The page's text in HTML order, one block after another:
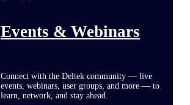
Events & Webinars
Connect with the Deltek community — live
events, webinars, user groups, and more — to
learn, network, and stay ahead.